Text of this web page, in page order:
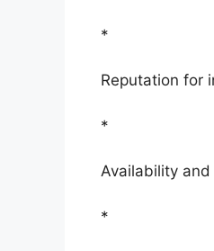
*
Reputation for
*
Availability
*